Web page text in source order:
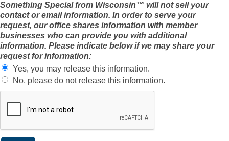
Something Specialfrom Wisconsin™ will not sell your
contact or email information. In order to serve your
request, our office shares information with member
businesses who can provide you with additional
information. Please indicate below if we may share your
request for information:
Yes, you may release this information.
No, please do not release this information.